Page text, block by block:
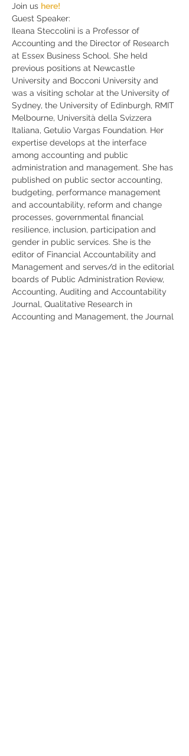
Join us here!
Guest Speaker:
Ileana Steccolini is a Professor of
Accounting and the Director of Research
at Essex Business School. She held
previous positions at Newcastle
University and Bocconi University and
was a visiting scholar at the University of
Sydney, the University of Edinburgh, RMIT
Melbourne, Università della Svizzera
Italiana, Getulio Vargas Foundation. Her
expertise develops at the interface
among accounting and public
administration and management. She has
published on public sector accounting,
budgeting, performance management
and accountability, reform and change
processes, governmental financial
resilience, inclusion, participation and
gender in public services. She is the
editor of Financial Accountability and
Management and serves/d in the editorial
boards of Public Administration Review,
Accounting, Auditing and Accountability
Journal, Qualitative Research in
Accounting and Management, the Journal